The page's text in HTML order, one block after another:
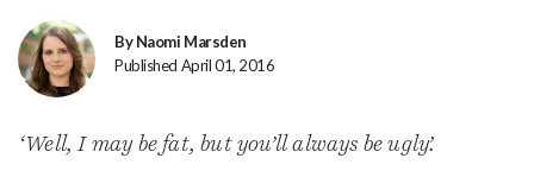
By Naomi Marsden
Published April 01, 2016
‘Well, I may be fat, but you’ll always be ugly’.